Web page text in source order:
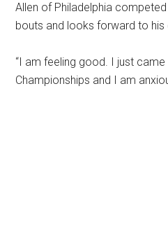
Allen of Philadelphia
bouts and looks forward to his
“I am feeling good. I just
Championships and I am